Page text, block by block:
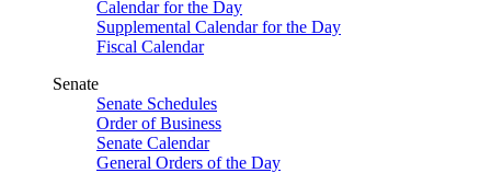
Calendar for the Day
Supplemental Calendar for the Day
Fiscal Calendar
Senate
Senate Schedules
Order of Business
Senate Calendar
General Orders of the Day